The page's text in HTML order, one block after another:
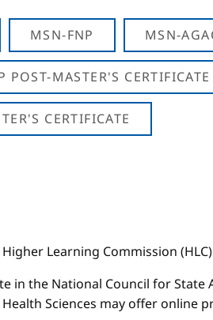
MSN-FNP MSN-
POST-MASTER'S CERTIFICATE
CERTIFICATE
Learning Commission
in the National Council for State
Sciences may offer online